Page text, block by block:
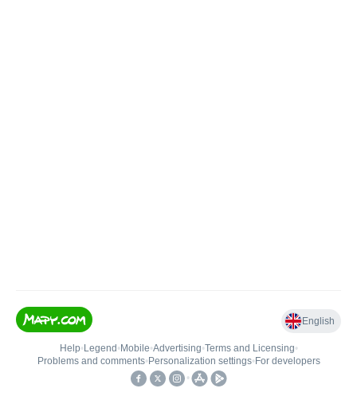
English
Help• Legend • Mobile•Advertising•Terms and Licensing•
Problems and comments• Personalization settings• For developers
•